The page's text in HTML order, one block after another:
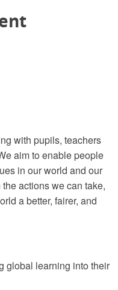
with pupils, teachers
aim to enable people
in our world and our
actions we can take,
a better, fairer, and
global learning into their